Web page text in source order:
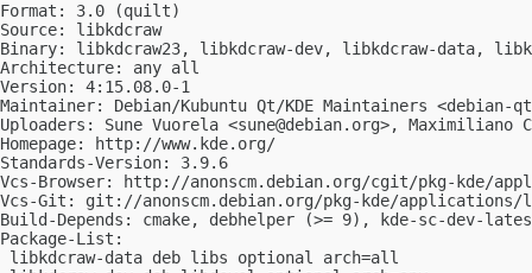
Format: 3.0 (quilt)
Source: libkdcraw
Binary: libkdcraw23, libkdcraw-dev, libkdcraw-data,
Architecture: any all
Version: 4:15.08.0-1
Maintainer: Debian/Kubuntu Qt/KDE Maintainers <debian-
Uploaders: Sune Vuorela <sune@debian.org>, Maximiliano
Homepage: http://www.kde.org/
Standards-Version: 3.9.6
Vcs-Browser: http://anonscm.debian.org/cgit/pkg-kde/
Vcs-Git: git://anonscm.debian.org/pkg-kde/
Build-Depends: cmake, debhelper (>= 9), kde-sc-dev-
Package-List:
libkdcraw-data deb libs optional arch=all